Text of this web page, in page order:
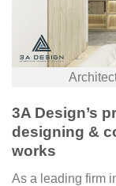
3A Design’s
designing &
works
As a leading firm